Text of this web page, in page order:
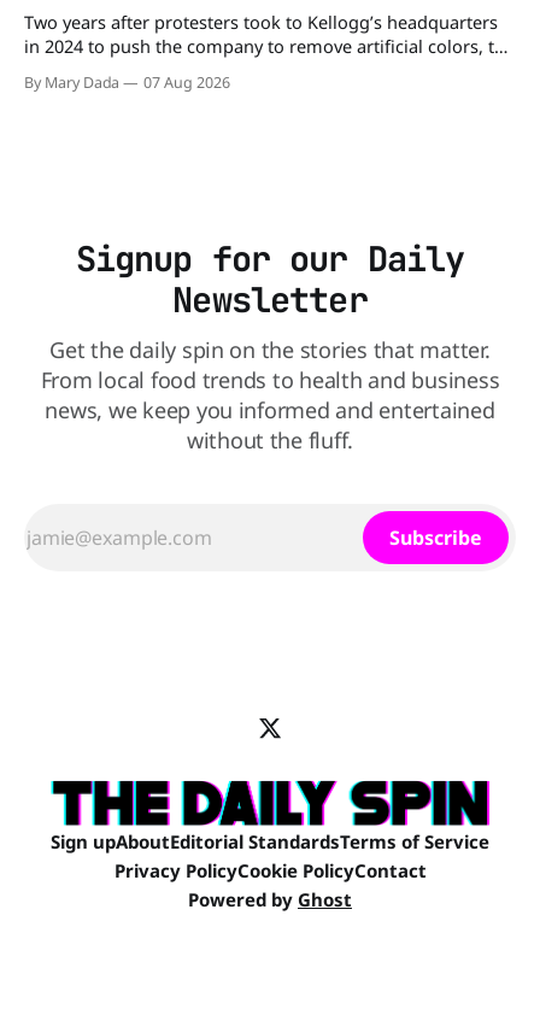
Two years after protesters took to Kellogg’s headquarters
in 2024 to push the company to remove artificial colors, the
company’s cereals are getting their colors from a more
natural source. WK Kellogg says it will remove artificial
By Mary Dada 07 Aug 2026
Signup for our Daily
Newsletter
Get the daily spin on the stories that matter.
From local food trends to health and business
news, we keep you informed and entertained
without the fluff.
Subscribe
Sign upAboutEditorial StandardsTerms of Service
Privacy PolicyCookie PolicyContact
Powered by Ghost